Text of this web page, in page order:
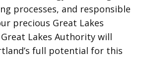
processes, and responsible
precious Great Lakes
Lakes Authority will
full potential for this